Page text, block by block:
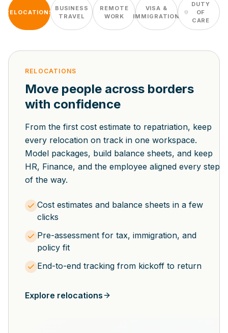
RELOCATIONS
BUSINESS
TRAVEL
REMOTE
WORK
VISA &
IMMIGRATION
DUTY
OF
CARE
RELOCATIONS
Move people across borders
with confidence
From the first cost estimate to repatriation, keep
every relocation on track in one workspace.
Model packages, build balance sheets, and keep
HR, Finance, and the employee aligned every step
of the way.
Cost estimates and balance sheets in a few
clicks
Pre-assessment for tax, immigration, and
policy fit
End-to-end tracking from kickoff to return
Explore relocations